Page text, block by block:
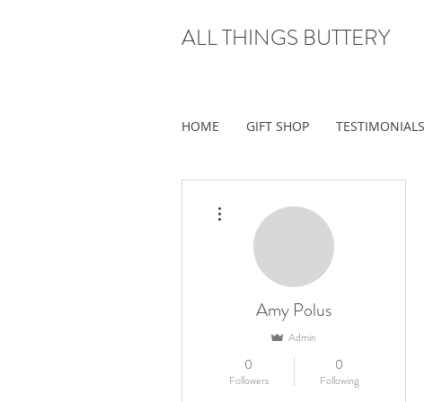
ALL THINGS BUTTERY
HOME GIFT SHOP TESTIMONIALS
Amy Polus
Admin
0
Followers
0
Following